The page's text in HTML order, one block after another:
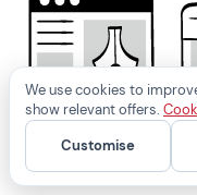
Business
website
We use cookies to
show relevant offers.
Customise